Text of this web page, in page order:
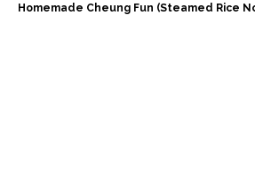
Homemade Cheung Fun (Steamed Rice